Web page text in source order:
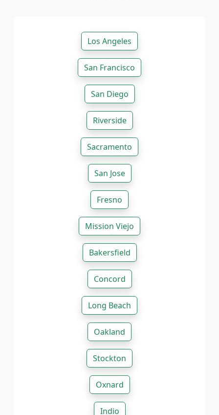
Los Angeles
San Francisco
San Diego
Riverside
Sacramento
San Jose
Fresno
Mission Viejo
Bakersfield
Concord
Long Beach
Oakland
Stockton
Oxnard
Indio